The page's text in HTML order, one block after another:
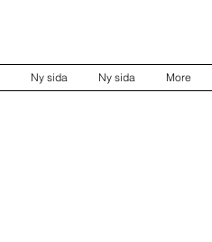
Ny sida Ny sida More